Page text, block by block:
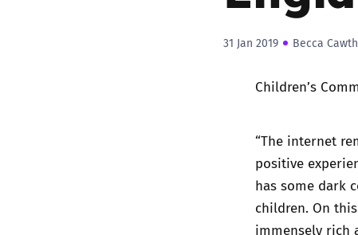
31 Jan 2019 Becca
Children’s
“The internet
positive
has some dark
children. On
immensely rich